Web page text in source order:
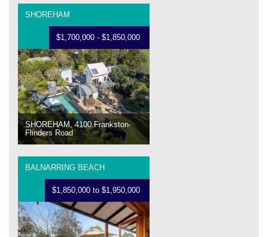
SHOREHAM
$1,700,000 - $1,850,000
SHOREHAM, 4100 Frankston-
Flinders Road
BALNARRING BEACH
$1,850,000 to $1,950,000